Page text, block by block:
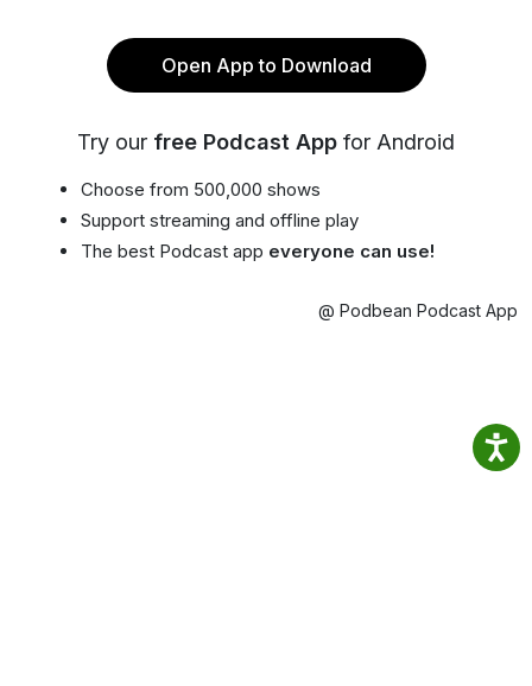
Open App to Download
Try our free Podcast App for Android
Choose from 500,000 shows
Support streaming and offline play
The best Podcast app everyone can use!
@ Podbean Podcast App